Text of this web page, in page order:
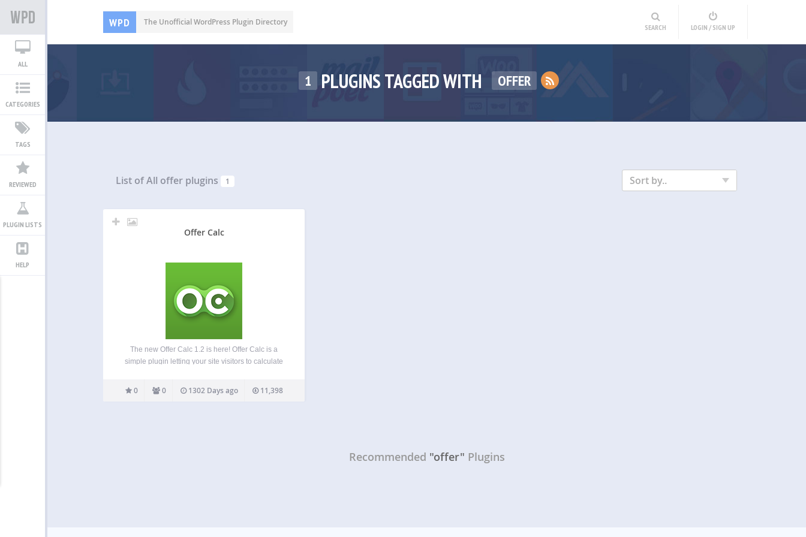
WPD The Unofficial WordPress Plugin Directory
SEARCH LOGIN / SIGN UP
ALL
CATEGORIES
TAGS
REVIEWED
PLUGIN LISTS
HELP
1 PLUGINS TAGGED WITH OFFER
List of All offer plugins 1 Sort by..
Offer Calc
The new Offer Calc 1.2 is here! Offer Calc is a
simple plugin letting your site visitors to calculate
or in the widget area. The layout includes a
number…
0 0 1302 Days ago 11,398
Recommended "offer" Plugins